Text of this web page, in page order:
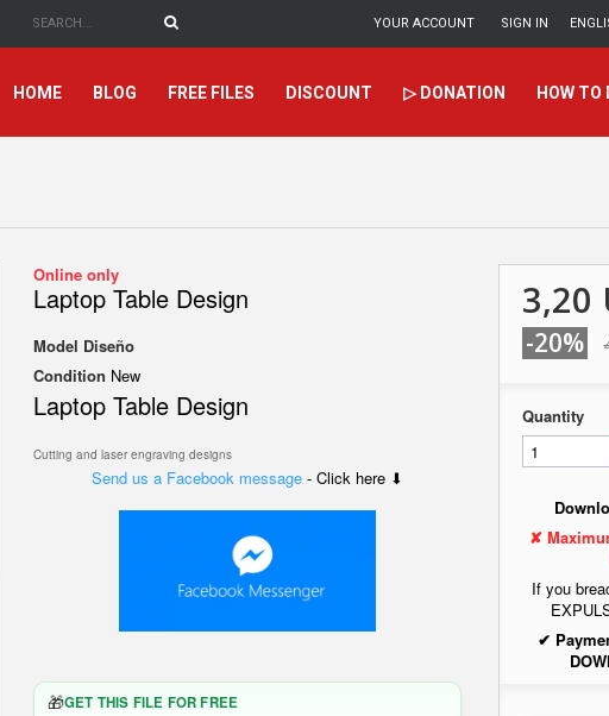
SIGN IN
YOUR ACCOUNT
HOME BLOG FREE FILES DISCOUNT ▷ DONATION HOW TO
Online only
Laptop Table Design
Model Diseño
Condition New
Laptop Table Design
Cutting and laser engraving designs
Send us a Facebook message- Click here ⬇
🎁GET THIS FILE FOR FREE
3,20
-20%
Quantity
✘
If you
✔